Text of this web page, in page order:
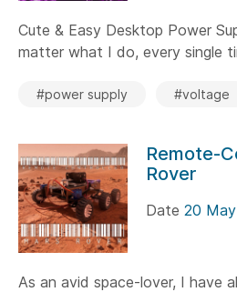
Cute & Easy Desktop Power
matter what I do, every single
#power supply #voltage
Remote-
Rover
Date 20
As an avid space-lover, I have